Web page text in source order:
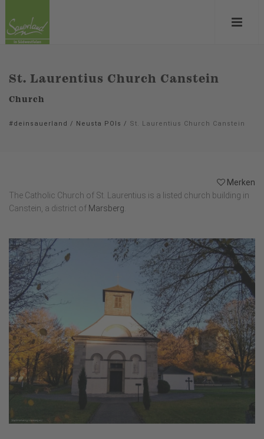
St. Laurentius Church Canstein
Church
#deinsauerland / Neusta POIs / St. Laurentius Church Canstein
Merken
The Catholic Church of St. Laurentius is a listed church building in
Canstein, a district of Marsberg